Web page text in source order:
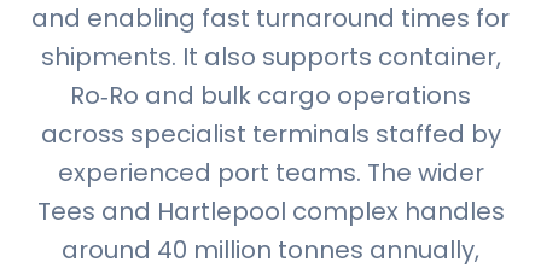
and enabling fast turnaround times for
shipments. It also supports container,
Ro‑Ro and bulk cargo operations
across specialist terminals staffed by
experienced port teams. The wider
Tees and Hartlepool complex handles
around 40 million tonnes annually,